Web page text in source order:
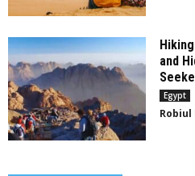
and
Egypt
Robiul